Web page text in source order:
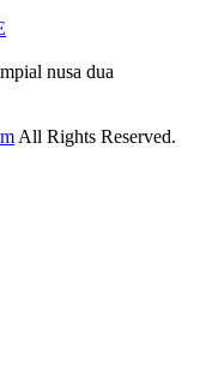
nusa dua
All Rights Reserved.